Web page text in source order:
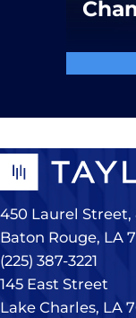
450 Laurel Street,
Baton Rouge, LA
(225) 387-3221
145 East Street
Lake Charles, LA